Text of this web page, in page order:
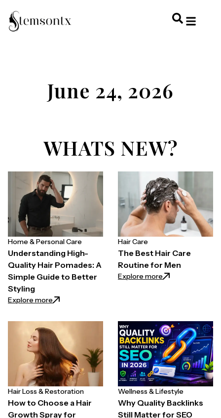
June 24, 2026
WHATS NEW?
Home & Personal Care
Understanding High-
Quality Hair Pomades: A
Simple Guide to Better
Styling
Explore more: Understanding High-Quality Hair Pomades: A
Hair Care
The Best Hair Care
Routine for Men
Explore more: The Best Hair
Hair Loss & Restoration
How to Choose a Hair
Growth Spray for
Wellness & Lifestyle
Why Quality Backlinks
Still Matter for SEO